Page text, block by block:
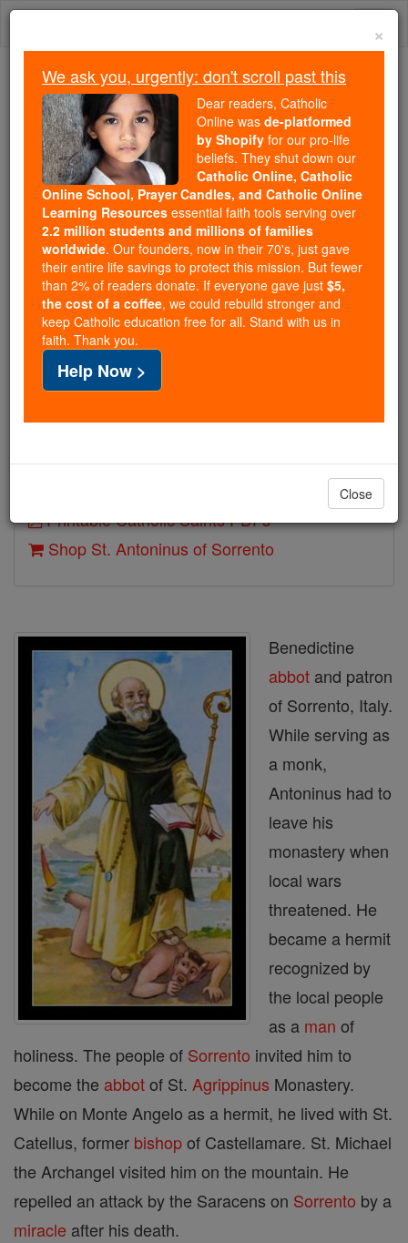
Skip
Trending:
Daily Reading for Thursday, October ...
Today's Reading
The Mysteries of the Rosary
St. Antoninus of Sorrento
Catholic Online Saints & Angels
Facts
Feastday:February 14
Patron:of Campagna, Sorrento
Printable Catholic Saints PDFs
Shop St. Antoninus of Sorrento
Benedictine
abbot and patron
of Sorrento, Italy.
While serving as
a monk,
Antoninus had to
leave his
monastery when
local wars
threatened. He
became a hermit
recognized by
the local people
as a man of
holiness. The people of Sorrento invited him to
become the abbotof St. Agrippinus Monastery.
While on Monte Angelo as a hermit, he lived with St.
Catellus, former bishopof Castellamare. St. Michael
the Archangel visited him on the mountain. He
repelled an attack by the Saracens on Sorrento by a
miracle after his death.
×
We ask you, urgently: don't scroll past this
Dear readers, Catholic
Online was de-platformed
by Shopify for our pro-life
beliefs. They shut down our
Catholic Online, Catholic
Online School, Prayer Candles, and Catholic Online
Learning Resources essential faith tools serving over
2.2 million students and millions of families
worldwide. Our founders, now in their 70's, just gave
their entire life savings to protect this mission. But fewer
than 2% of readers donate. If everyone gave just $5,
the cost of a coffee, we could rebuild stronger and
keep Catholic education free for all. Stand with us in
faith. Thank you.
Help Now >
Close